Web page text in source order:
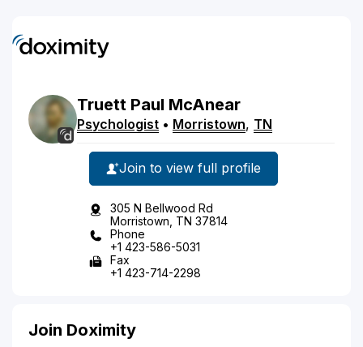
Truett Paul McAnear
Psychologist • Morristown, TN
Join to view full profile
305 N Bellwood Rd
Morristown, TN 37814
Phone
+1 423-586-5031
Fax
+1 423-714-2298
Join Doximity